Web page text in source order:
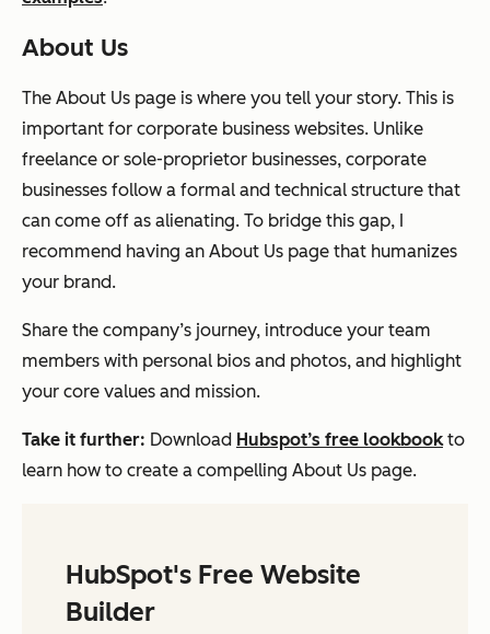
About Us
The About Us page is where you tell your story. This is
important for corporate business websites. Unlike
freelance or sole-proprietor businesses, corporate
businesses follow a formal and technical structure that
can come off as alienating. To bridge this gap, I
recommend having an About Us page that humanizes
your brand.
Share the company’s journey, introduce your team
members with personal bios and photos, and highlight
your core values and mission.
Take it further: Download Hubspot’s free lookbookto
learn how to create a compelling About Us page.
HubSpot's Free Website
Builder